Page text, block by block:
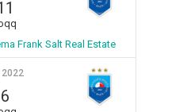
Frank Salt Real Estate
6